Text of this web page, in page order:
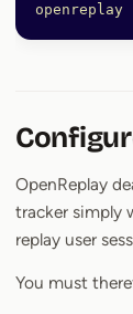
openreplay
OpenReplay
tracker simply
replay user
You must